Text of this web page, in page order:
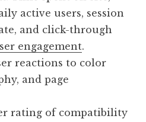
active users, session
and click-through
engagement.
reactions to color
and page
rating of compatibility